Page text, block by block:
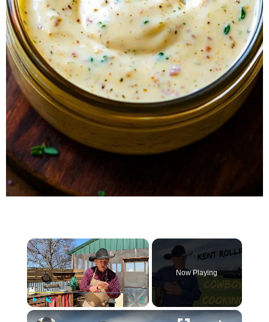
×
Play Unmute
Now Playing
×